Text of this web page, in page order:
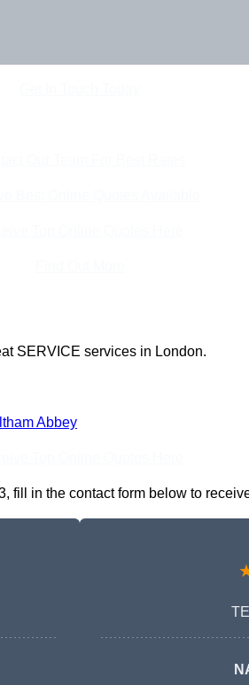
SERVICE services in London.
Abbey
fill in the contact form below to